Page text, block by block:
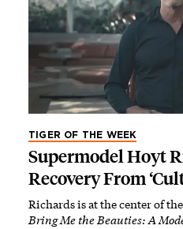
TIGER OF THE WEEK
Supermodel Hoyt
Recovery From
Richards is at the center of
Bring Me the Beauties: A